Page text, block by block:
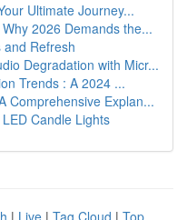
Ultimate Journey...
2026 Demands the...
Refresh
Degradation with Micr...
Trends : A 2024 ...
Comprehensive Explan...
Candle Lights
| Live | Tag Cloud | Top